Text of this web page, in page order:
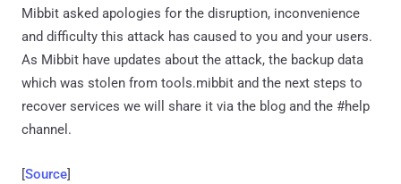
Mibbit asked apologies for the disruption, inconvenience
and difficulty this attack has caused to you and your users.
As Mibbit have updates about the attack, the backup data
which was stolen from tools.mibbit and the next steps to
recover services we will share it via the blog and the #help
channel.
[Source]